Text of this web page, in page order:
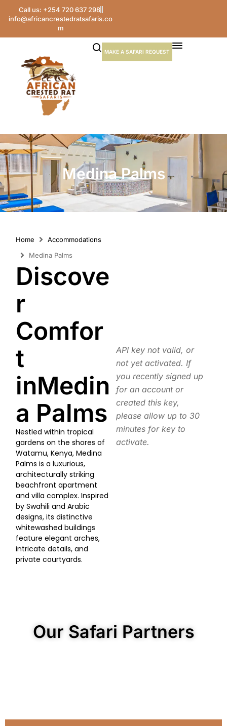
Call us: +254 720 637 298
info@africancrestedratsafaris.co
m
MAKE A SAFARI REQUEST
Medina Palms
Home
Accommodations
Medina Palms
Discove
r
Comfor
t
inMedin
a Palms
Nestled within tropical
gardens on the shores of
Watamu, Kenya, Medina
Palms is a luxurious,
architecturally striking
beachfront apartment
and villa complex. Inspired
by Swahili and Arabic
designs, its distinctive
whitewashed buildings
feature elegant arches,
intricate details, and
private courtyards.
API key not valid, or
not yet activated. If
you recently signed up
for an account or
created this key,
please allow up to 30
minutes for key to
activate.
Our Safari Partners